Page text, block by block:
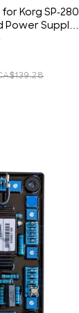
Korg SP-280
Power Supply
Input: 100-